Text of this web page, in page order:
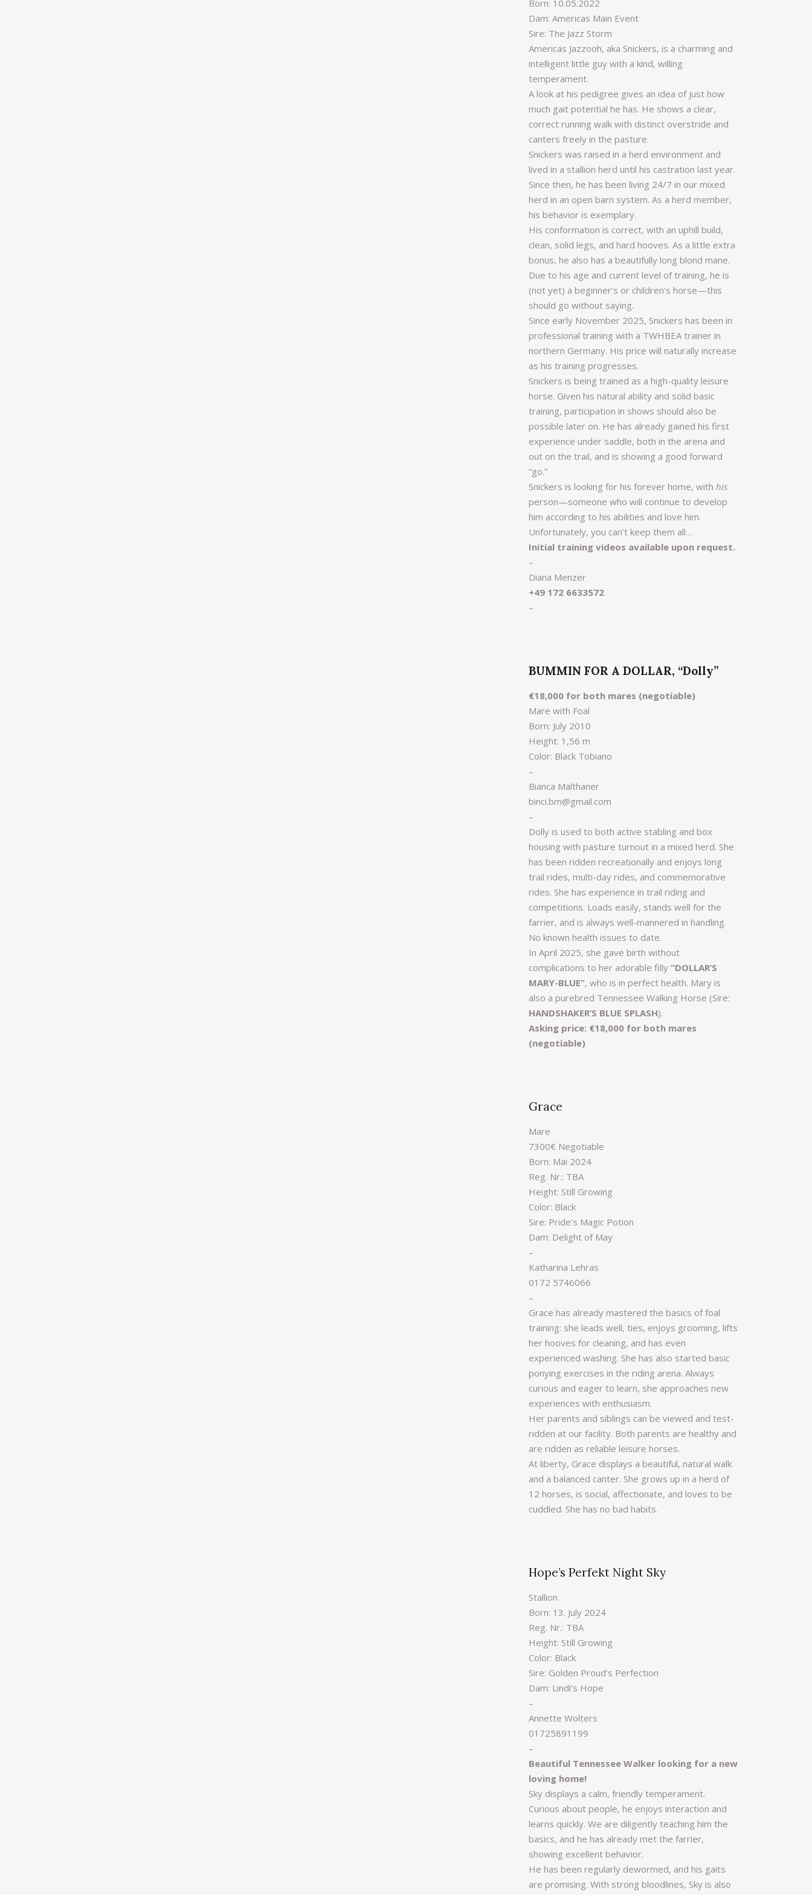
Born: 10.05.2022
Dam: Americas Main Event
Sire: The Jazz Storm
Americas Jazzooh, aka Snickers, is a charming and
intelligent little guy with a kind, willing
temperament.
A look at his pedigree gives an idea of just how
much gait potential he has. He shows a clear,
correct running walk with distinct overstride and
canters freely in the pasture.
Snickers was raised in a herd environment and
lived in a stallion herd until his castration last year.
Since then, he has been living 24/7 in our mixed
herd in an open barn system. As a herd member,
his behavior is exemplary.
His conformation is correct, with an uphill build,
clean, solid legs, and hard hooves. As a little extra
bonus, he also has a beautifully long blond mane.
Due to his age and current level of training, he is
(not yet) a beginner’s or children’s horse—this
should go without saying.
Since early November 2025, Snickers has been in
professional training with a TWHBEA trainer in
northern Germany. His price will naturally increase
as his training progresses.
Snickers is being trained as a high-quality leisure
horse. Given his natural ability and solid basic
training, participation in shows should also be
possible later on. He has already gained his first
experience under saddle, both in the arena and
out on the trail, and is showing a good forward
“go.”
Snickers is looking for his forever home, withhis
person—someone who will continue to develop
him according to his abilities and love him.
Unfortunately, you can’t keep them all…
Initial training videos available upon request.
–
Diana Menzer
+49 172 6633572
–
BUMMIN FOR A DOLLAR, “Dolly”
€18,000 for both mares (negotiable)
Mare with Foal
Born: July 2010
Height: 1,56 m
Color: Black Tobiano
–
Bianca Malthaner
binci.bm@gmail.com
–
Dolly is used to both active stabling and box
housing with pasture turnout in a mixed herd. She
has been ridden recreationally and enjoys long
trail rides, multi-day rides, and commemorative
rides. She has experience in trail riding and
competitions. Loads easily, stands well for the
farrier, and is always well-mannered in handling.
No known health issues to date.
In April 2025, she gave birth without
complications to her adorable filly“DOLLAR’S
MARY-BLUE”, who is in perfect health. Mary is
also a purebred Tennessee Walking Horse (Sire:
HANDSHAKER’S BLUE SPLASH).
Asking price: €18,000 for both mares
(negotiable)
Grace
Mare
7300€ Negotiable
Born: Mai 2024
Reg. Nr.: TBA
Height: Still Growing
Color: Black
Sire: Pride’s Magic Potion
Dam: Delight of May
–
Katharina Lehras
0172 5746066
–
Grace has already mastered the basics of foal
training: she leads well, ties, enjoys grooming, lifts
her hooves for cleaning, and has even
experienced washing. She has also started basic
ponying exercises in the riding arena. Always
curious and eager to learn, she approaches new
experiences with enthusiasm.
Her parents and siblings can be viewed and test-
ridden at our facility. Both parents are healthy and
are ridden as reliable leisure horses.
At liberty, Grace displays a beautiful, natural walk
and a balanced canter. She grows up in a herd of
12 horses, is social, affectionate, and loves to be
cuddled. She has no bad habits.
Hope’s Perfekt Night Sky
Stallion
Born: 13. July 2024
Reg. Nr.: TBA
Height: Still Growing
Color: Black
Sire: Golden Proud’s Perfection
Dam: Lindi’s Hope
–
Annette Wolters
01725891199
–
Beautiful Tennessee Walker looking for a new
loving home!
Sky displays a calm, friendly temperament.
Curious about people, he enjoys interaction and
learns quickly. We are diligently teaching him the
basics, and he has already met the farrier,
showing excellent behavior.
He has been regularly dewormed, and his gaits
are promising. With strong bloodlines, Sky is also